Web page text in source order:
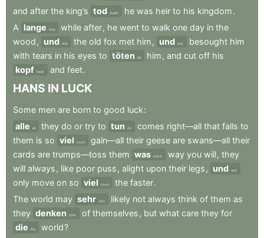
and after the king’s tod death he was heir to his kingdom.
A lange long while after, he went to walk one day in the
wood , und and the old fox met him , und and besought him
with tears in his eyes to töten kill him , and cut off his
kopf head and feet.
HANS IN LUCK
Some men are born to good luck:
alle
all they do or try to tun do comes right—all that falls to
them is so viel much gain—all their geese are swans—all their
cards are trumps—toss them was which way you will, they
will always , like poor puss , alight upon their legs , und and
only move on so viel much the faster.
The world may sehr very likely not always think of them as
they denken think of themselves , but what care they for
die
the world?